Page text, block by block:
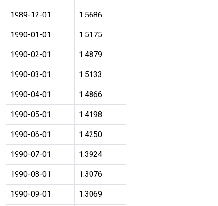
1989-12-01 1.5686
1990-01-01 1.5175
1990-02-01 1.4879
1990-03-01 1.5133
1990-04-01 1.4866
1990-05-01 1.4198
1990-06-01 1.4250
1990-07-01 1.3924
1990-08-01 1.3076
1990-09-01 1.3069